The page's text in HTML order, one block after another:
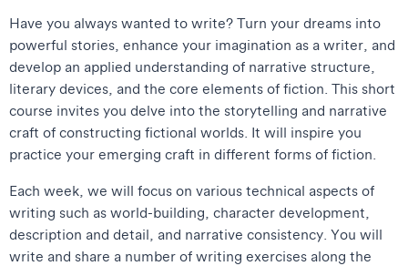
Have you always wanted to write? Turn your dreams into
powerful stories, enhance your imagination as a writer, and
develop an applied understanding of narrative structure,
literary devices, and the core elements of fiction. This short
course invites you delve into the storytelling and narrative
craft of constructing fictional worlds. It will inspire you
practice your emerging craft in different forms of fiction.
Each week, we will focus on various technical aspects of
writing such as world-building, character development,
description and detail, and narrative consistency. You will
write and share a number of writing exercises along the